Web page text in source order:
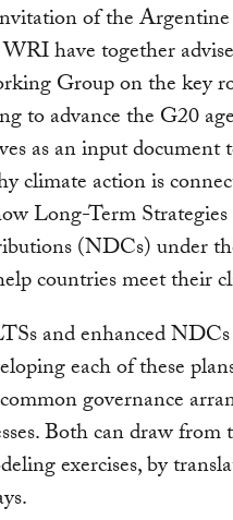
of the Argentine
have together
Group on the key
to advance the G20
as an input
climate action is
Long-Term
(NDCs) under
countries meet their
and enhanced
each of these
governance
Both can draw from
exercises, by